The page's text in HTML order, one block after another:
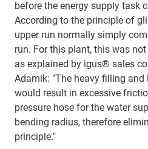
before the energy supply task
According to the principle of
upper run normally simply
run. For this plant, this was
as explained by igus® sales
Adamik: "The heavy filling
would result in excessive
pressure hose for the water
bending radius, therefore
principle."